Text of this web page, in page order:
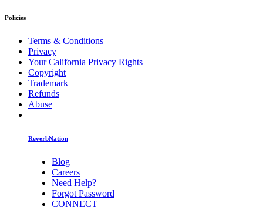
Policies
Terms & Conditions
Privacy
Your California Privacy Rights
Copyright
Trademark
Refunds
Abuse
ReverbNation
Blog
Careers
Need Help?
Forgot Password
CONNECT